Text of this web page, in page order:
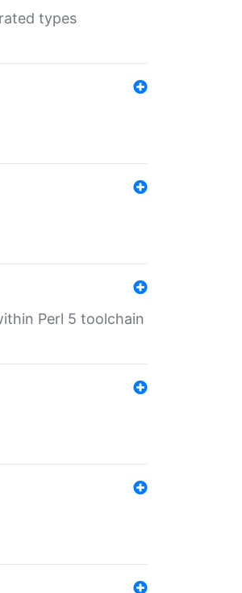
types
Perl 5 toolchain